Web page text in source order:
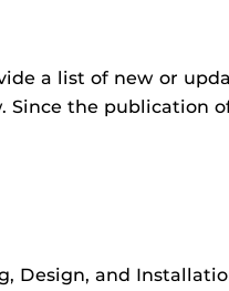
a list of new or
Since the publication
Design, and